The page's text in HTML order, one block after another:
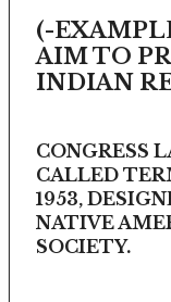
(-
AIM TO
INDIAN
CONGRESS
CALLED
1953,
NATIVE
SOCIETY.